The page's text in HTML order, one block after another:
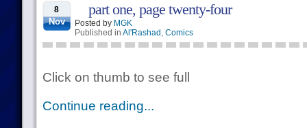
8
Nov
part one, page twenty-four
Posted by MGK
Published in Al'Rashad , Comics
Click on thumb to see full
Continue reading...